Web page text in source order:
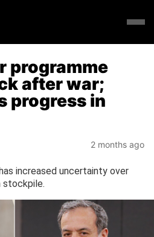
programme
after war;
progress in
2 months ago
increased uncertainty over
stockpile.